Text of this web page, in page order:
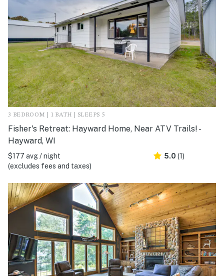
3 BEDROOM | 1 BATH | SLEEPS 5
Fisher's Retreat: Hayward Home, Near ATV Trails! -
Hayward, WI
$177 avg / night
(excludes fees and taxes)
5.0 (1)